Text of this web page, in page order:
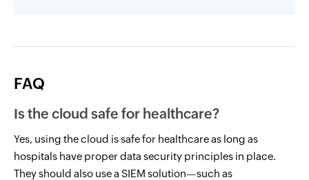
FAQ
Is the cloud safe for healthcare?
Yes, using the cloud is safe for healthcare as long as
hospitals have proper data security principles in place.
They should also use a SIEM solution—such as